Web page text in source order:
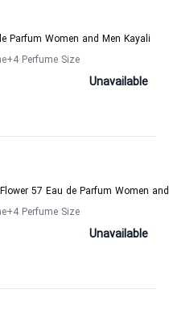
Parfum Women and Men Kayali
+4 Perfume Size
Unavailable
57 Eau de Parfum Women
+4 Perfume Size
Unavailable